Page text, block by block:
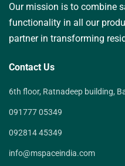
Our mission is to combine
functionality in all our
partner in transforming
Contact Us
6th floor, Ratnadeep building,
091777 05349
092814 45349
info@mspaceindia.com